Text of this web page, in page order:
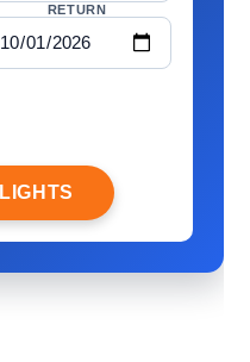
RETURN